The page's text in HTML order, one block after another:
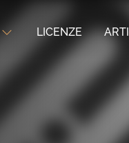
LICENZE